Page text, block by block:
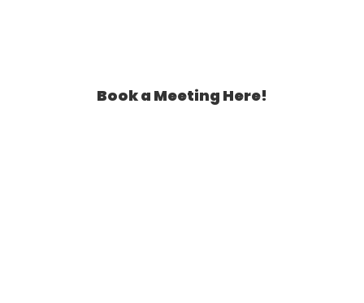
Book a Meeting Here!